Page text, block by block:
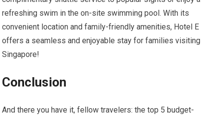
refreshing swim in the on-site swimming pool. With its
convenient location and family-friendly amenities, Hotel E
offers a seamless and enjoyable stay for families visiting
Singapore!
Conclusion
And there you have it, fellow travelers: the top 5 budget-